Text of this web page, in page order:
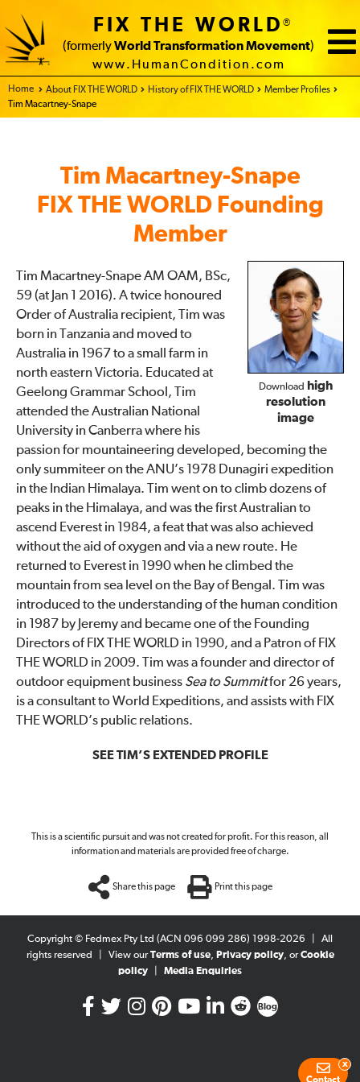
FIX THE WORLD®
(formerly World Transformation Movement)
www.HumanCondition.com
Home - FIX THE WORLD
About FIX THE WORLD History of FIX THE WORLD
Member Profiles
Tim Macartney-Snape
Tim Macartney-Snape
FIX THE WORLD Founding
Member
Download
high
resolution
image
Tim Macartney-Snape AM OAM, BSc,
59 (at Jan 1 2016). A twice honoured
Order of Australia recipient, Tim was
born in Tanzania and moved to
Australia in 1967 to a small farm in
north eastern Victoria. Educated at
Geelong Grammar School, Tim
attended the Australian National
University in Canberra where his
passion for mountaineering developed, becoming the
only summiteer on the ANU’s 1978 Dunagiri expedition
in the Indian Himalaya. Tim went on to climb dozens of
peaks in the Himalaya, and was the first Australian to
ascend Everest in 1984, a feat that was also achieved
without the aid of oxygen and via a new route. He
returned to Everest in 1990 when he climbed the
mountain from sea level on the Bay of Bengal. Tim was
introduced to the understanding of the human condition
in 1987 by Jeremy and became one of the Founding
Directors of FIX THE WORLD in 1990, and a Patron of FIX
THE WORLD in 2009. Tim was a founder and director of
outdoor equipment business Sea to Summitfor 26 years,
is a consultant to World Expeditions, and assists with FIX
THE WORLD’s public relations.
SEE TIM’S EXTENDED PROFILE
This is a scientific pursuit and was not created for profit. For this reason, all
information and materials are provided free of charge.
Share this page Print this page
Copyright © Fedmex Pty Ltd (ACN 096 099 286) 1998-2026
All
rights reserved
View ourTerms of use, Privacy policy, orCookie
policy
Media Enquiries
Blog
x